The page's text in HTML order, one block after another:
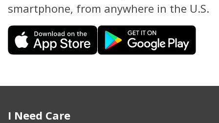
smartphone, from anywhere in the U.S.
I Need Care